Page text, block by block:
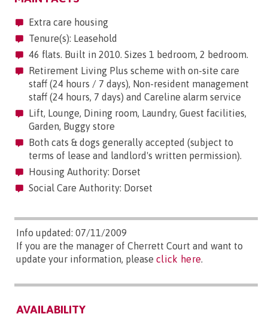
Extra care housing
Tenure(s): Leasehold
46 flats. Built in 2010. Sizes 1 bedroom, 2 bedroom.
Retirement Living Plus scheme with on-site care
staff (24 hours / 7 days), Non-resident management
staff (24 hours, 7 days) and Careline alarm service
Lift, Lounge, Dining room, Laundry, Guest facilities,
Garden, Buggy store
Both cats & dogs generally accepted (subject to
terms of lease and landlord's written permission).
Housing Authority: Dorset
Social Care Authority: Dorset
Info updated: 07/11/2009
If you are the manager of Cherrett Court and want to
update your information, please click here.
AVAILABILITY